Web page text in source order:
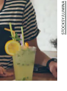
STOCKSY/LUMINA